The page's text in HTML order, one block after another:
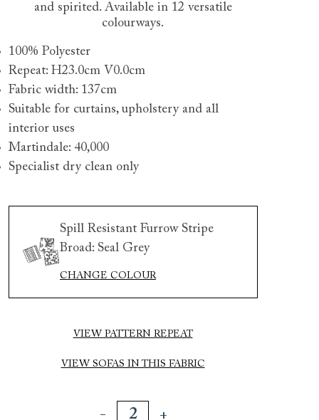
Discover sofas
Discover beds
to 6 free fabric samples
a free brochure
a design consultation
a trade membership
to 80% off The Outlet
3 seater sofa in Spill Resistant Furrow Stripe Broad
and spirited. Available in 12 versatile
colourways.
100% Polyester
Repeat: H23.0cm V0.0cm
Fabric width: 137cm
Suitable for curtains, upholstery and all
interior uses
Martindale: 40,000
Specialist dry clean only
Spill Resistant Furrow Stripe
Broad: Seal Grey
CHANGE COLOUR
VIEW PATTERN REPEAT
VIEW SOFAS IN THIS FABRIC